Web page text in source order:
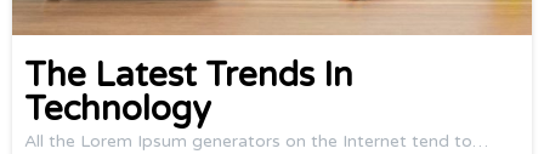
The Latest Trends In
Technology
All the Lorem Ipsum generators on the Internet tend to…